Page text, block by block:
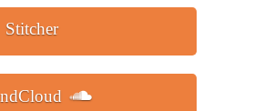
Stitcher